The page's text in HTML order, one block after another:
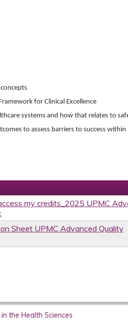
for Clinical Excellence
systems and how that relates to
to assess barriers to success
my credits_2025 UPMC
Sheet UPMC Advanced Quality
the Health Sciences